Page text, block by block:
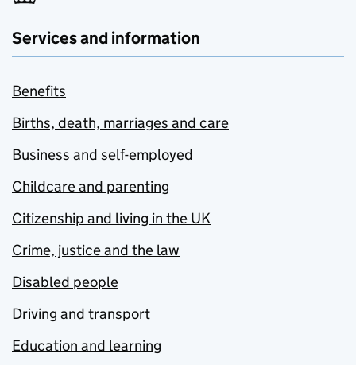
Services and information
Benefits
Births, death, marriages and care
Business and self-employed
Childcare and parenting
Citizenship and living in the UK
Crime, justice and the law
Disabled people
Driving and transport
Education and learning